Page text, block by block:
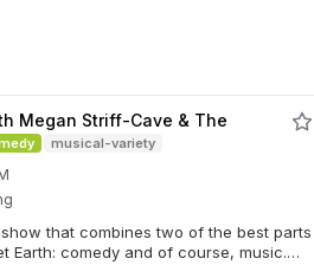
Megan Striff-Cave & The
musical-variety
that combines two of the best parts
Earth: comedy and of course, music.